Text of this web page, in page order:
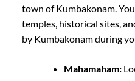
town of Kumbakonam.
temples, historical sites,
by Kumbakonam during
Mahamaham: